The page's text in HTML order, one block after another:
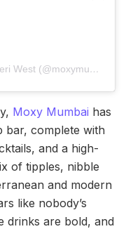
A post shared by Moxy Mumbai Andheri West (@moxymumbai)
Moxy Mumbai has
bar, complete with
and a high-
of tipples, nibble
and modern
like nobody’s
drinks are bold, and